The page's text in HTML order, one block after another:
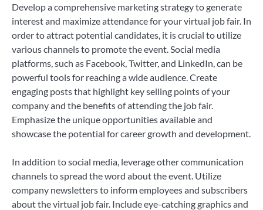
Develop a comprehensive marketing strategy to generate
interest and maximize attendance for your virtual job fair. In
order to attract potential candidates, it is crucial to utilize
various channels to promote the event. Social media
platforms, such as Facebook, Twitter, and LinkedIn, can be
powerful tools for reaching a wide audience. Create
engaging posts that highlight key selling points of your
company and the benefits of attending the job fair.
Emphasize the unique opportunities available and
showcase the potential for career growth and development.
In addition to social media, leverage other communication
channels to spread the word about the event. Utilize
company newsletters to inform employees and subscribers
about the virtual job fair. Include eye-catching graphics and